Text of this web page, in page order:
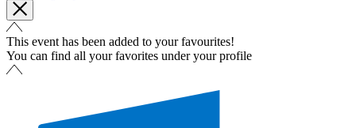
This event has been added to your favourites!
You can find all your favorites under your profile